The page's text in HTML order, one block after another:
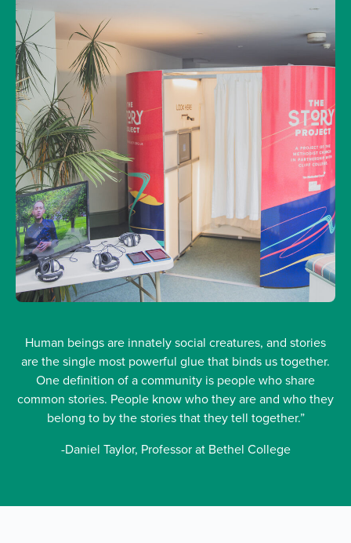
Human beings are innately social creatures, and stories
are the single most powerful glue that binds us together.
One definition of a community is people who share
common stories. People know who they are and who they
belong to by the stories that they tell together.”
-Daniel Taylor, Professor at Bethel College